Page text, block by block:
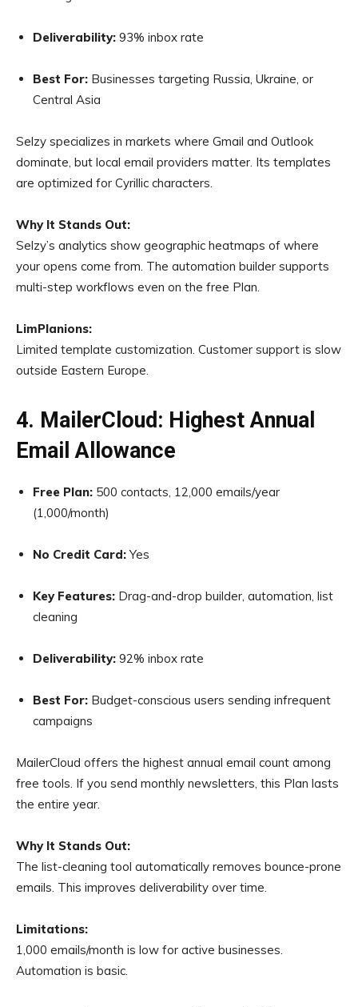
Deliverability: 93% inbox rate
Best For: Businesses targeting Russia, Ukraine, or
Central Asia
Selzy specializes in markets where Gmail and Outlook
dominate, but local email providers matter. Its templates
are optimized for Cyrillic characters.
Why It Stands Out:
Selzy’s analytics show geographic heatmaps of where
your opens come from. The automation builder supports
multi-step workflows even on the free Plan.
LimPlanions:
Limited template customization. Customer support is slow
outside Eastern Europe.
4. MailerCloud: Highest Annual
Email Allowance
Free Plan: 500 contacts, 12,000 emails/year
(1,000/month)
No Credit Card:Yes
Key Features: Drag-and-drop builder, automation, list
cleaning
Deliverability: 92% inbox rate
Best For: Budget-conscious users sending infrequent
campaigns
MailerCloud offers the highest annual email count among
free tools. If you send monthly newsletters, this Plan lasts
the entire year.
Why It Stands Out:
The list-cleaning tool automatically removes bounce-prone
emails. This improves deliverability over time.
Limitations:
1,000 emails/month is low for active businesses.
Automation is basic.